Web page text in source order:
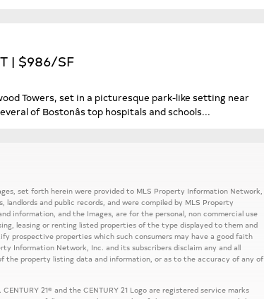
| $986/SF
Towers, set in a picturesque park-like setting near
of Bostonâs top hospitals and schools...
set forth herein were provided to MLS Property Information Network,
landlords and public records, and were compiled by MLS Property
information, and the Images, are for the personal, non commercial use
leasing or renting listed properties of the type displayed to them and
prospective properties which such consumers may have a good faith
Information Network, Inc. and its subscribers disclaim any and all
the property listing data and information, or as to the accuracy of any of
21® and the CENTURY 21 Logo are registered service marks